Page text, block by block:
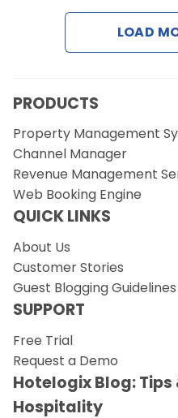
LOAD
PRODUCTS
Property Management
Channel Manager
Revenue Management
Web Booking Engine
QUICK LINKS
About Us
Customer Stories
Guest Blogging Guidelines
SUPPORT
Free Trial
Request a Demo
Hotelogix Blog: Tips
Hospitality